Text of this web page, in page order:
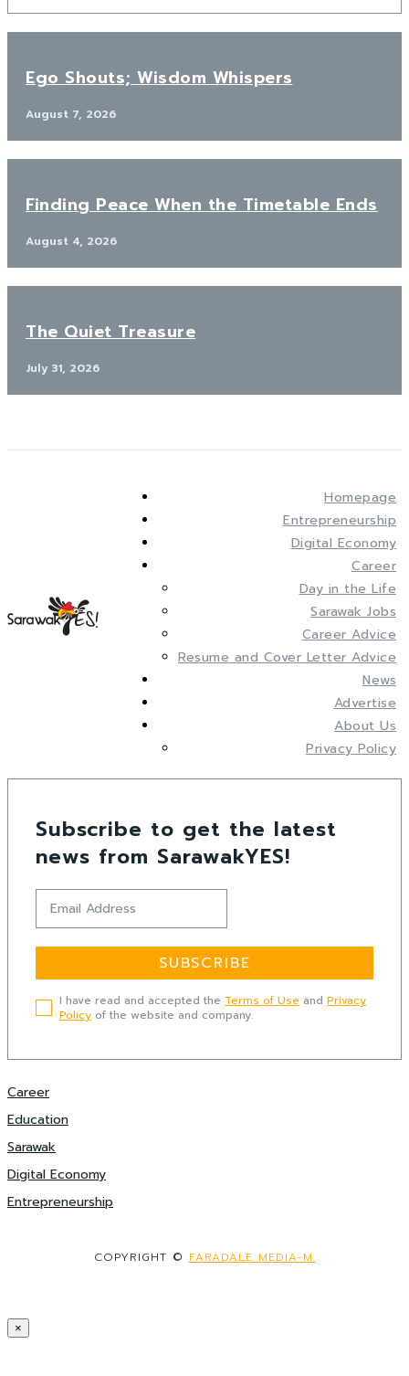
Ego Shouts; Wisdom Whispers
August 7, 2026
Finding Peace When the Timetable Ends
August 4, 2026
The Quiet Treasure
July 31, 2026
Homepage
Entrepreneurship
Digital Economy
Career
Day in the Life
Sarawak Jobs
Career Advice
Resume and Cover Letter Advice
News
Advertise
About Us
Privacy Policy
Subscribe to get the latest
news from SarawakYES!
SUBSCRIBE
I have read and accepted the Terms of Use and Privacy
Policy of the website and company.
Career
Education
Sarawak
Digital Economy
Entrepreneurship
COPYRIGHT © FARADALE MEDIA-M.
×